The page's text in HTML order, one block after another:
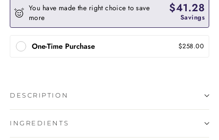
You have made the right choice to save
more
$41.28
Savings
One-Time Purchase $258.00
DESCRIPTION
INGREDIENTS